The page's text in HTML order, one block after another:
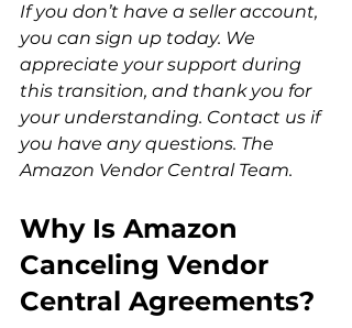
If you don’t have a seller account,
you can sign up today. We
appreciate your support during
this transition, and thank you for
your understanding. Contact us if
you have any questions. The
Amazon Vendor Central Team.
Why Is Amazon
Canceling Vendor
Central Agreements?